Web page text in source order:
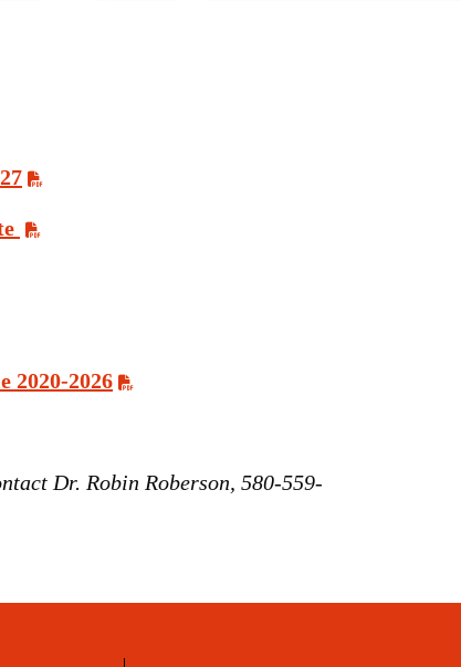
2020-2026
Dr. Robin Roberson, 580-559-